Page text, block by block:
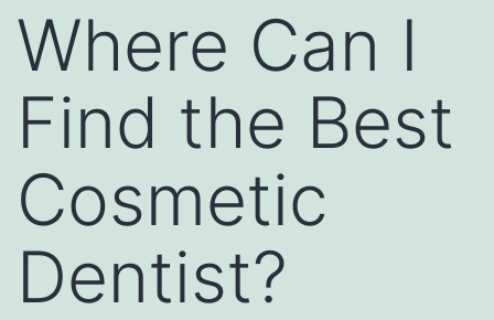
Where Can I
Find the Best
Cosmetic
Dentist?